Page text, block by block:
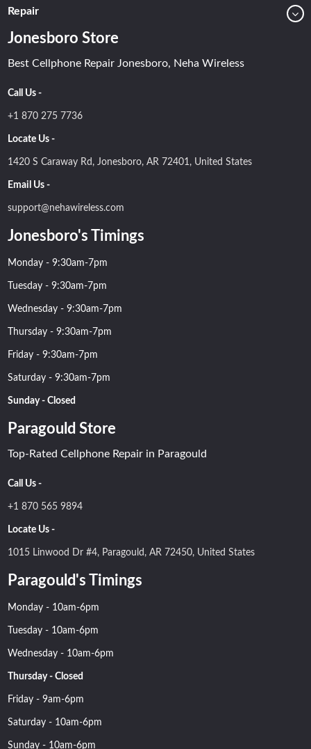
Repair
Jonesboro Store
Best Cellphone Repair Jonesboro, Neha Wireless
Call Us -
+1 870 275 7736
Locate Us -
1420 S Caraway Rd, Jonesboro, AR 72401, United States
Email Us -
support@nehawireless.com
Jonesboro's Timings
Monday - 9:30am-7pm
Tuesday - 9:30am-7pm
Wednesday - 9:30am-7pm
Thursday - 9:30am-7pm
Friday - 9:30am-7pm
Saturday - 9:30am-7pm
Sunday - Closed
Paragould Store
Top-Rated Cellphone Repair in Paragould
Call Us -
+1 870 565 9894
Locate Us -
1015 Linwood Dr #4, Paragould, AR 72450, United States
Paragould's Timings
Monday - 10am-6pm
Tuesday - 10am-6pm
Wednesday - 10am-6pm
Thursday - Closed
Friday - 9am-6pm
Saturday - 10am-6pm
Sunday - 10am-6pm